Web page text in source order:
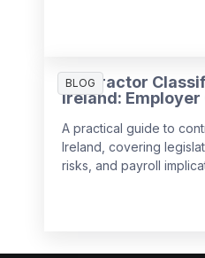
BLOG
Contractor
Ireland: Employer
A practical guide to
Ireland, covering
risks, and payroll